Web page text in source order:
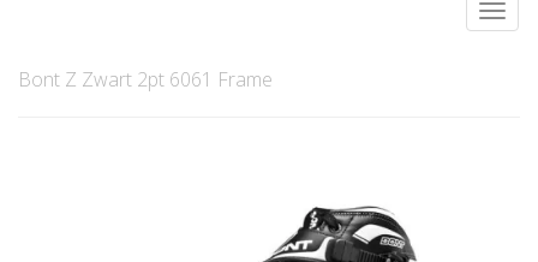
Bont Z Zwart 2pt 6061 Frame